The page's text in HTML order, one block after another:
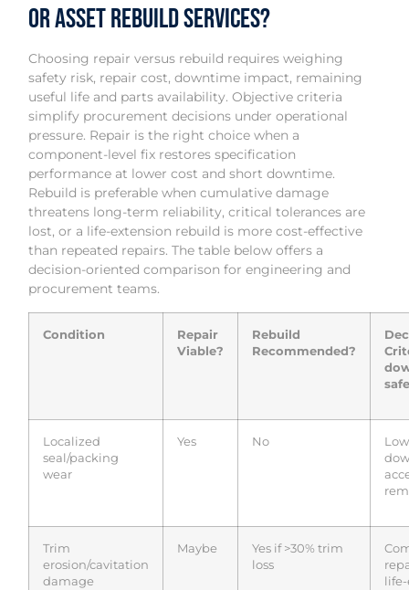
or asset rebuild services?
Choosing repair versus rebuild requires weighing
safety risk, repair cost, downtime impact, remaining
useful life and parts availability. Objective criteria
simplify procurement decisions under operational
pressure. Repair is the right choice when a
component-level fix restores specification
performance at lower cost and short downtime.
Rebuild is preferable when cumulative damage
threatens long-term reliability, critical tolerances are
lost, or a life-extension rebuild is more cost-effective
than repeated repairs. The table below offers a
decision-oriented comparison for engineering and
procurement teams.
Condition
Repair
Viable?
Rebuild
Recommended?
Localized
seal/packing
wear
Yes No
Trim
erosion/cavitation
damage
Maybe
Yes if >30% trim
loss